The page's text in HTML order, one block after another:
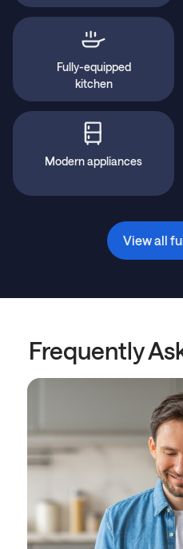
Fully-equipped
kitchen
Modern appliances
View all
Frequently